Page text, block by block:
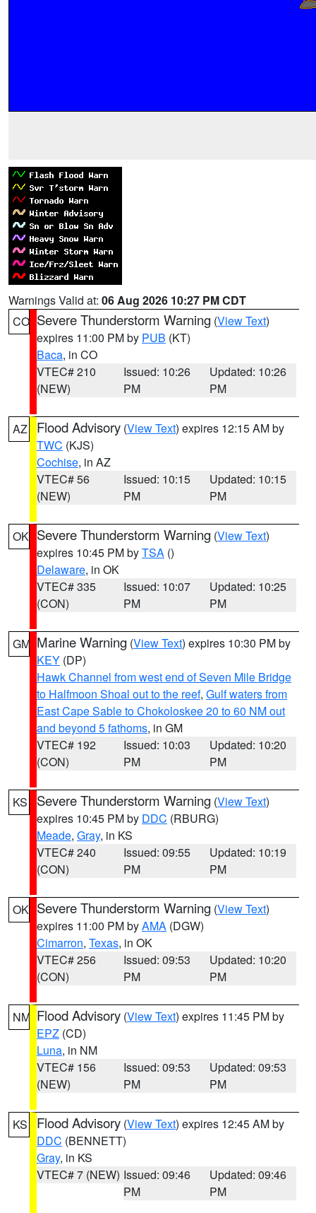
Warnings Valid at: 06 Aug 2026 10:27 PM CDT
CO Severe Thunderstorm Warning (View Text)
expires 11:00 PM by PUB (KT)
Baca, in CO
VTEC# 210
(NEW)
Issued: 10:26
PM
Updated: 10:26
PM
AZ Flood Advisory (View Text) expires 12:15 AM by
TWC (KJS)
Cochise, in AZ
VTEC# 56
(NEW)
Issued: 10:15
PM
Updated: 10:15
PM
OK Severe Thunderstorm Warning (View Text)
expires 10:45 PM byTSA ()
Delaware, in OK
VTEC# 335
(CON)
Issued: 10:07
PM
Updated: 10:25
PM
GM Marine Warning (View Text) expires 10:30 PM by
KEY (DP)
Hawk Channel from west end of Seven Mile Bridge
to Halfmoon Shoal out to the reef, Gulf waters from
East Cape Sable to Chokoloskee 20 to 60 NM out
and beyond 5 fathoms, in GM
VTEC# 192
(CON)
Issued: 10:03
PM
Updated: 10:20
PM
KS Severe Thunderstorm Warning (View Text)
expires 10:45 PM by DDC (RBURG)
Meade, Gray, in KS
VTEC# 240
(CON)
Issued: 09:55
PM
Updated: 10:19
PM
OK Severe Thunderstorm Warning (View Text)
expires 11:00 PM byAMA (DGW)
Cimarron, Texas, in OK
VTEC# 256
(CON)
Issued: 09:53
PM
Updated: 10:20
PM
NM Flood Advisory (View Text) expires 11:45 PM by
EPZ (CD)
Luna, in NM
VTEC# 156
(NEW)
Issued: 09:53
PM
Updated: 09:53
PM
KS Flood Advisory (View Text) expires 12:45 AM by
DDC (BENNETT)
Gray, in KS
VTEC# 7 (NEW) Issued: 09:46
PM
Updated: 09:46
PM